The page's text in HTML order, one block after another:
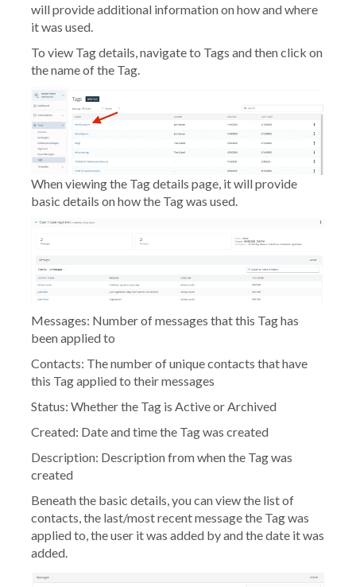
will provide additional information on how and where
it was used.
To view Tag details, navigate to Tags and then click on
the name of the Tag.
When viewing the Tag details page, it will provide
basic details on how the Tag was used.
Messages: Number of messages that this Tag has
been applied to
Contacts: The number of unique contacts that have
this Tag applied to their messages
Status: Whether the Tag is Active or Archived
Created: Date and time the Tag was created
Description: Description from when the Tag was
created
Beneath the basic details, you can view the list of
contacts, the last/most recent message the Tag was
applied to, the user it was added by and the date it was
added.